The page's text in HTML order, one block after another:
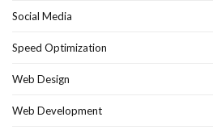
Social Media
Speed Optimization
Web Design
Web Development